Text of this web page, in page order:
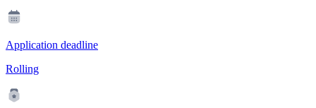
Application deadline
Rolling